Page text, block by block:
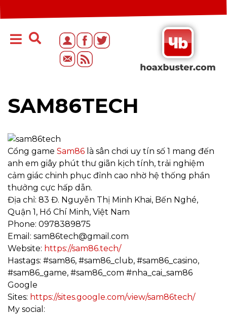
SAM86TECH
Cổng game Sam86 là sân chơi uy tín số 1 mang đến
anh em giây phút thư giãn kịch tính, trải nghiệm
cảm giác chinh phục đỉnh cao nhờ hệ thống phần
thưởng cực hấp dẫn.
Địa chỉ: 83 Đ. Nguyễn Thị Minh Khai, Bến Nghé,
Quận 1, Hồ Chí Minh, Việt Nam
Phone: 0978389875
Email: sam86tech@gmail.com
Website: https://sam86.tech/
Hastags: #sam86, #sam86_club, #sam86_casino,
#sam86_game, #sam86_com #nha_cai_sam86
Google
Sites: https://sites.google.com/view/sam86tech/
My social: